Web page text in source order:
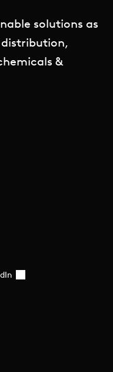
solutions as
distribution,
&